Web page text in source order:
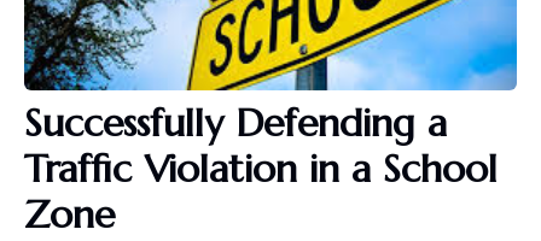
Successfully Defending a
Traffic Violation in a School
Zone